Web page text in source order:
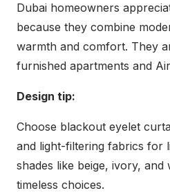
Dubai homeowners
because they combine
warmth and comfort. They
furnished apartments and
Design tip:
Choose blackout eyelet
and light-filtering fabrics for
shades like beige, ivory,
timeless choices.